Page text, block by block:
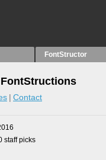
FontStructor
Contact
staff picks